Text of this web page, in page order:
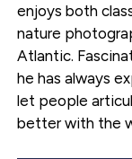
enjoys both
nature
Atlantic.
he has always
let people
better with the